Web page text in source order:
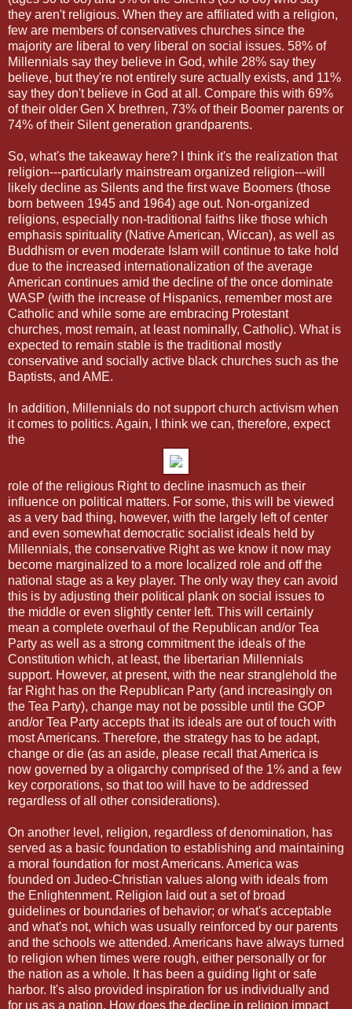
they aren't religious. When they are affiliated with a religion,
few are members of conservatives churches since the
majority are liberal to very liberal on social issues. 58% of
Millennials say they believe in God, while 28% say they
believe, but they're not entirely sure actually exists, and 11%
say they don't believe in God at all. Compare this with 69%
of their older Gen X brethren, 73% of their Boomer parents or
74% of their Silent generation grandparents.
So, what's the takeaway here? I think it's the realization that
religion---particularly mainstream organized religion---will
likely decline as Silents and the first wave Boomers (those
born between 1945 and 1964) age out. Non-organized
religions, especially non-traditional faiths like those which
emphasis spirituality (Native American, Wiccan), as well as
Buddhism or even moderate Islam will continue to take hold
due to the increased internationalization of the average
American continues amid the decline of the once dominate
WASP (with the increase of Hispanics, remember most are
Catholic and while some are embracing Protestant
churches, most remain, at least nominally, Catholic). What is
expected to remain stable is the traditional mostly
conservative and socially active black churches such as the
Baptists, and AME.
In addition, Millennials do not support church activism when
it comes to politics. Again, I think we can, therefore, expect
the
role of the religious Right to decline inasmuch as their
influence on political matters. For some, this will be viewed
as a very bad thing, however, with the largely left of center
and even somewhat democratic socialist ideals held by
Millennials, the conservative Right as we know it now may
become marginalized to a more localized role and off the
national stage as a key player. The only way they can avoid
this is by adjusting their political plank on social issues to
the middle or even slightly center left. This will certainly
mean a complete overhaul of the Republican and/or Tea
Party as well as a strong commitment the ideals of the
Constitution which, at least, the libertarian Millennials
support. However, at present, with the near stranglehold the
far Right has on the Republican Party (and increasingly on
the Tea Party), change may not be possible until the GOP
and/or Tea Party accepts that its ideals are out of touch with
most Americans. Therefore, the strategy has to be adapt,
change or die (as an aside, please recall that America is
now governed by a oligarchy comprised of the 1% and a few
key corporations, so that too will have to be addressed
regardless of all other considerations).
On another level, religion, regardless of denomination, has
served as a basic foundation to establishing and maintaining
a moral foundation for most Americans. America was
founded on Judeo-Christian values along with ideals from
the Enlightenment. Religion laid out a set of broad
guidelines or boundaries of behavior; or what's acceptable
and what's not, which was usually reinforced by our parents
and the schools we attended. Americans have always turned
to religion when times were rough, either personally or for
the nation as a whole. It has been a guiding light or safe
harbor. It's also provided inspiration for us individually and
for us as a nation. How does the decline in religion impact